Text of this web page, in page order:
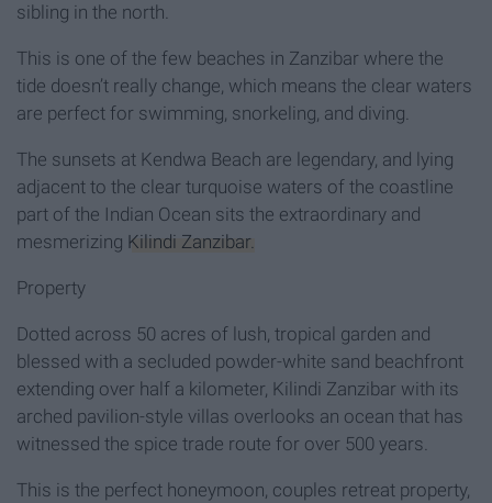
sibling in the north.
This is one of the few beaches in Zanzibar where the
tide doesn’t really change, which means the clear waters
are perfect for swimming, snorkeling, and diving.
The sunsets at Kendwa Beach are legendary, and lying
adjacent to the clear turquoise waters of the coastline
part of the Indian Ocean sits the extraordinary and
mesmerizing Kilindi Zanzibar.
Property
Dotted across 50 acres of lush, tropical garden and
blessed with a secluded powder-white sand beachfront
extending over half a kilometer, Kilindi Zanzibar with its
arched pavilion-style villas overlooks an ocean that has
witnessed the spice trade route for over 500 years.
This is the perfect honeymoon, couples retreat property,